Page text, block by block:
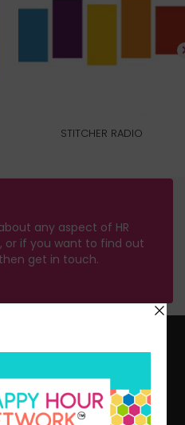
STITCHER RADIO
any aspect of HR
or if you want to find out
get in touch.